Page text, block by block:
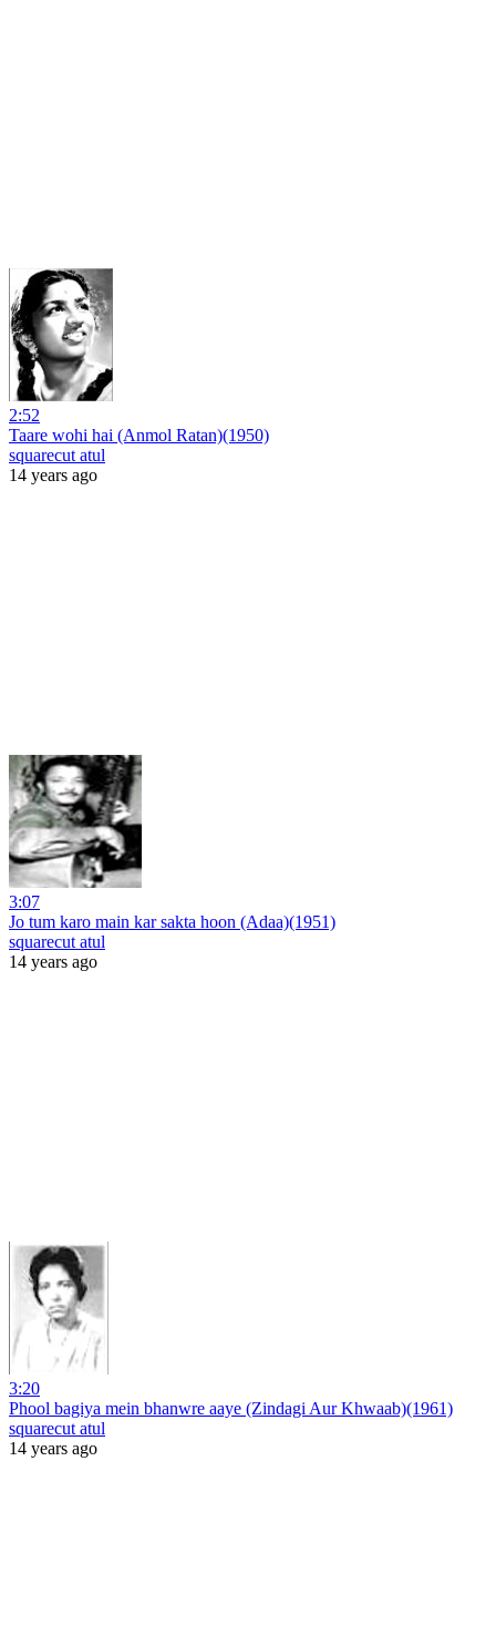
2:52
Taare wohi hai (Anmol Ratan)(1950)
squarecut atul
14 years ago
3:07
Jo tum karo main kar sakta hoon (Adaa)(1951)
squarecut atul
14 years ago
3:20
Phool bagiya mein bhanwre aaye (Zindagi Aur Khwaab)(1961)
squarecut atul
14 years ago